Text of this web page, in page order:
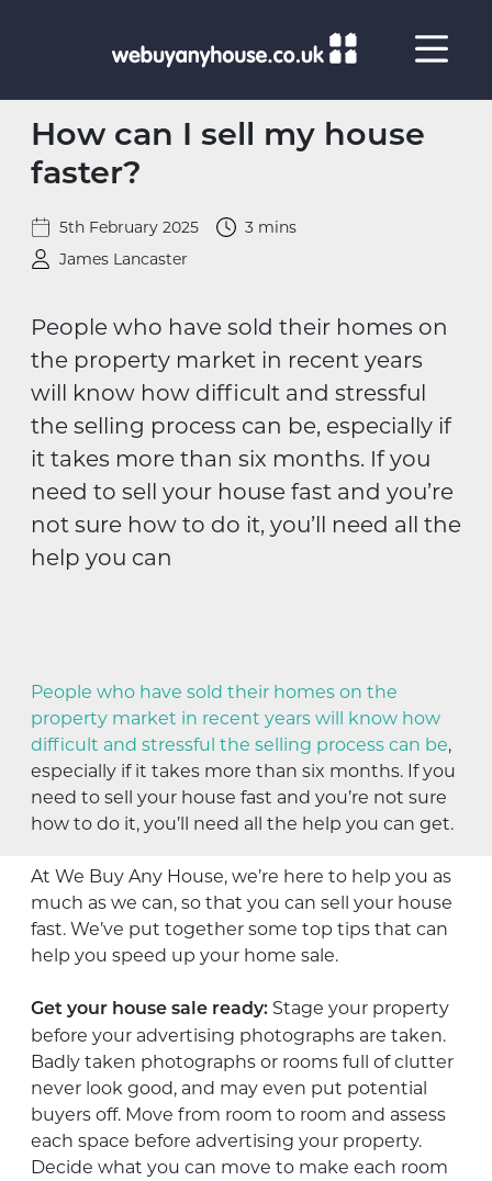
How can I sell my house
faster?
5th February 2025
3 mins
James Lancaster
People who have sold their homes on
the property market in recent years
will know how difficult and stressful
the selling process can be, especially if
it takes more than six months. If you
need to sell your house fast and you’re
not sure how to do it, you’ll need all the
help you can
People who have sold their homes on the
property market in recent years will know how
difficult and stressful the selling process can be,
especially if it takes more than six months. If you
need to sell your house fast and you’re not sure
how to do it, you’ll need all the help you can get.
At We Buy Any House, we’re here to help you as
much as we can, so that you can sell your house
fast. We’ve put together some top tips that can
help you speed up your home sale.
Get your house sale ready: Stage your property
before your advertising photographs are taken.
Badly taken photographs or rooms full of clutter
never look good, and may even put potential
buyers off. Move from room to room and assess
each space before advertising your property.
Decide what you can move to make each room